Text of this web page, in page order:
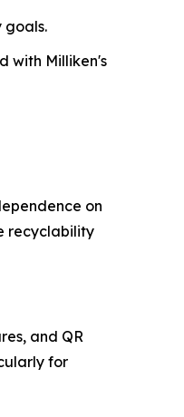
goals.
with Milliken's
on
recyclability
and QR
for